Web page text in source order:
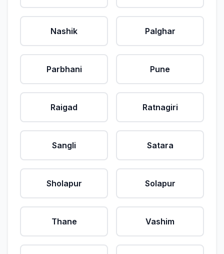
Nashik Palghar
Parbhani Pune
Raigad Ratnagiri
Sangli Satara
Sholapur Solapur
Thane Vashim